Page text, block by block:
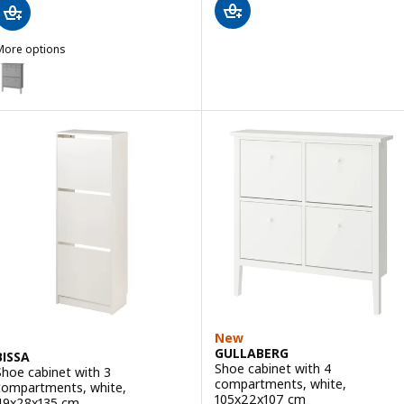
options
GULLABERG, Shoe cabinet with 2 compartments, grey,
cabinet with 3
white,
New
GULLABERG
Shoe cabinet with 4
compartments, white,
105x22x107 cm